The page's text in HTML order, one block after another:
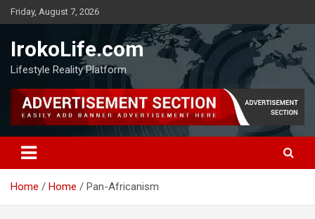
Friday, August 7, 2026
IrokoLife.com
Lifestyle Reality Platform
Home Home Pan-Africanism